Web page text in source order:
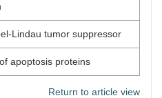
Lindau tumor suppressor
apoptosis proteins
Return to article view